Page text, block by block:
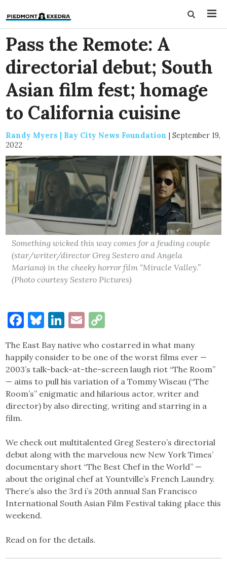
Pass the Remote: A
directorial debut; South
Asian film fest; homage
to California cuisine
Randy Myers | Bay City News Foundation | September 19,
2022
Something wicked this way comes for a feuding couple
(star/writer/director Greg Sestero and Angela
Mariano) in the cheeky horror film “Miracle Valley.”
(Photo courtesy Sestero Pictures)
Facebook
Bluesky
LinkedIn
Email
The East Bay native who costarred in what many
happily consider to be one of the worst films ever —
2003’s talk-back-at-the-screen laugh riot “The Room”
— aims to pull his variation of a Tommy Wiseau (“The
Room’s” enigmatic and hilarious actor, writer and
director) by also directing, writing and starring in a
film.
We check out multitalented Greg Sestero’s directorial
debut along with the marvelous new New York Times’
documentary short “The Best Chef in the World” —
about the original chef at Yountville’s French Laundry.
There’s also the 3rd i’s 20th annual San Francisco
International South Asian Film Festival taking place this
weekend.
Read on for the details.